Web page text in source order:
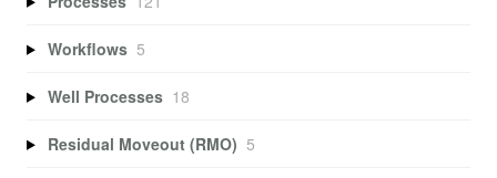
Workflows 5
Well Processes 18
Residual Moveout (RMO) 5